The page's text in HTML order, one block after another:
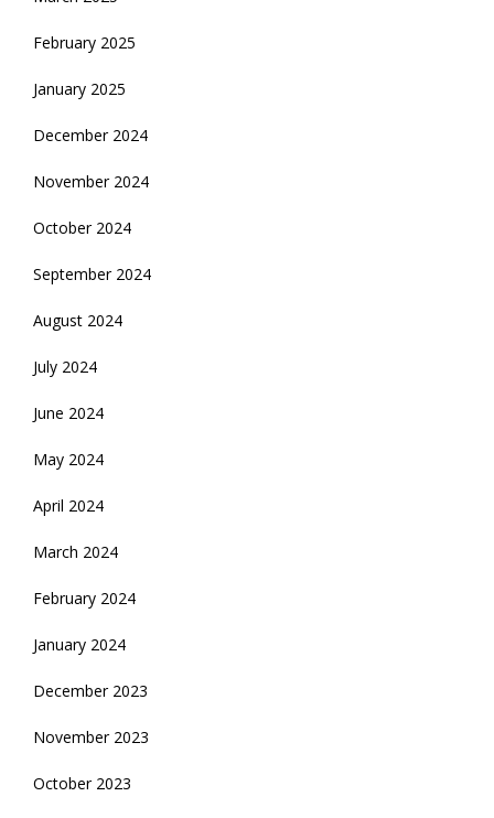
February 2025
January 2025
December 2024
November 2024
October 2024
September 2024
August 2024
July 2024
June 2024
May 2024
April 2024
March 2024
February 2024
January 2024
December 2023
November 2023
October 2023